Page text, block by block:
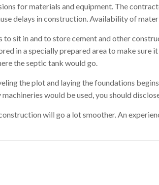
for materials and equipment. The
delays in construction. Availability of
sit in and to store cement and other
in a specially prepared area to make sure
the septic tank would go.
the plot and laying the foundations
would be used, you should
will go a lot smoother. An